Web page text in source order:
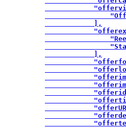
            ],
            ],